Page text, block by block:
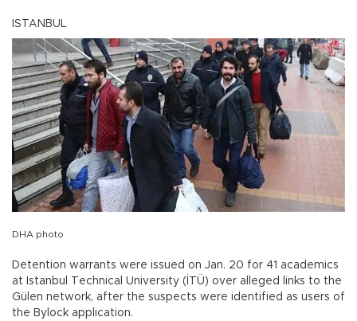
ISTANBUL
DHA photo
Detention warrants were issued on Jan. 20 for 41 academics
at Istanbul Technical University (İTÜ) over alleged links to the
Gülen network, after the suspects were identified as users of
the Bylock application.